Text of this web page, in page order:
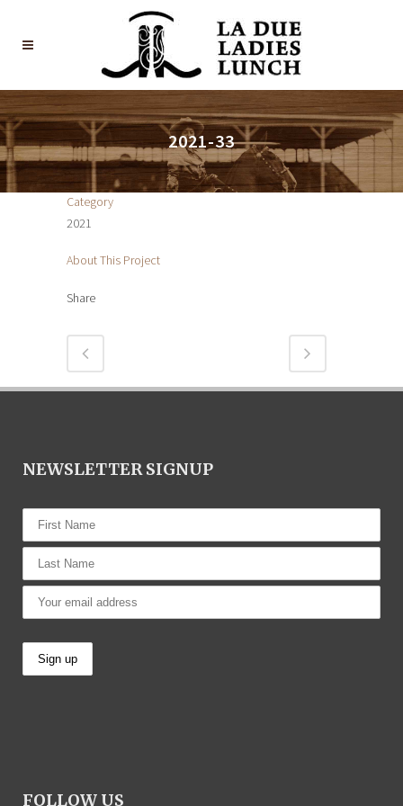
2021-33
Category
2021
About This Project
Share
NEWSLETTER SIGNUP
FOLLOW US